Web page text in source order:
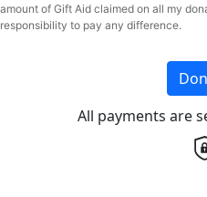
amount of Gift Aid claimed on all my
responsibility to pay any difference.
All payments are